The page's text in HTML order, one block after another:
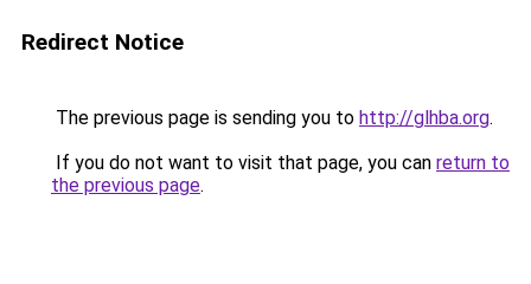
Redirect Notice
The previous page is sending you to http://glhba.org.
If you do not want to visit that page, you can return to
the previous page.